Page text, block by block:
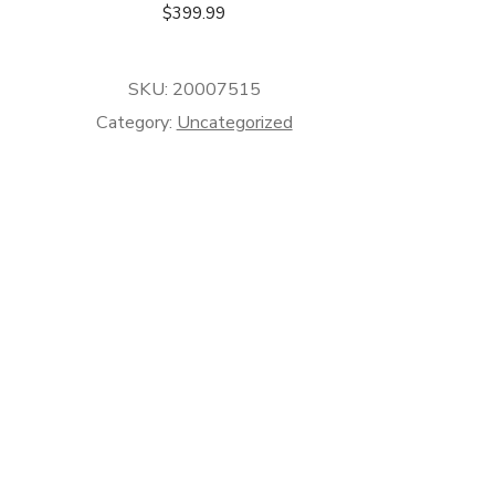
$399.99
SKU: 20007515
Category: Uncategorized